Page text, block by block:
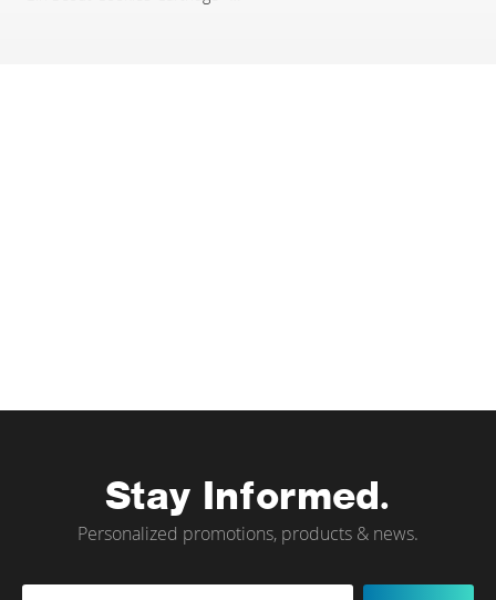
Stay Informed.
Personalized promotions, products & news.
Sign